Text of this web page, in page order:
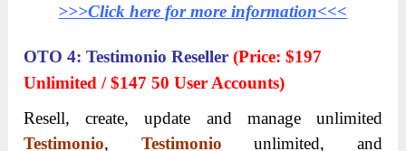
>>>Click here for more information<<<
OTO 4: Testimonio Reseller(Price: $197
Unlimited / $147 50 User Accounts)
Resell, create, update and manage unlimited
Testimonio, Testimoniounlimited, and